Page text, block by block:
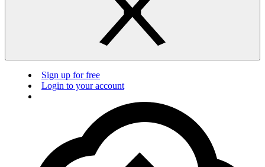
Sign up for free
Login to your account